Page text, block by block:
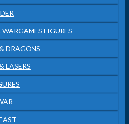
FIGURES
DRAGONS
LASERS